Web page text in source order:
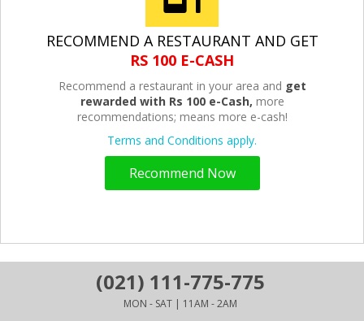
RECOMMEND A RESTAURANT AND GET
RS 100 E-CASH
Recommend a restaurant in your area and get
rewarded with Rs 100 e-Cash, more
recommendations; means more e-cash!
Terms and Conditions apply.
Recommend Now
(021) 111-775-775
MON - SAT | 11AM - 2AM